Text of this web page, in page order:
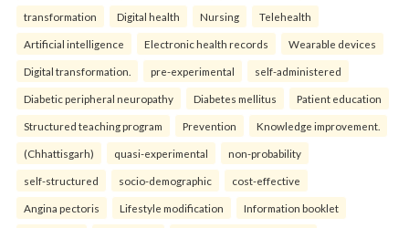
transformation Digital health Nursing Telehealth
Artificial intelligence Electronic health records Wearable devices
Digital transformation. pre-experimental self-administered
Diabetic peripheral neuropathy Diabetes mellitus Patient education
Structured teaching program Prevention Knowledge improvement.
(Chhattisgarh) quasi-experimental non-probability
self-structured socio-demographic cost-effective
Angina pectoris Lifestyle modification Information booklet